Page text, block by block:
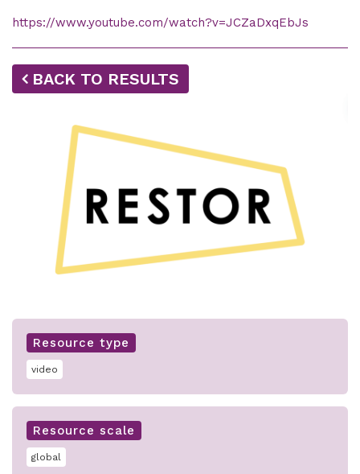
https://www.youtube.com/watch?v=JCZaDxqEbJs
BACK TO RESULTS
Resource type
video
Resource scale
global